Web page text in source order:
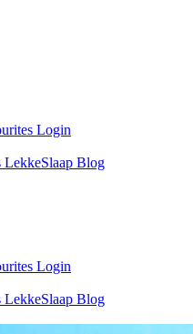
Login
LekkeSlaap Blog
Login
LekkeSlaap Blog